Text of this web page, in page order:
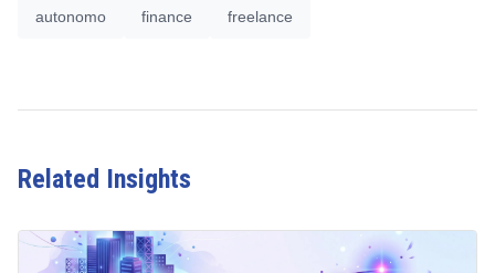
autonomo finance freelance
Related Insights